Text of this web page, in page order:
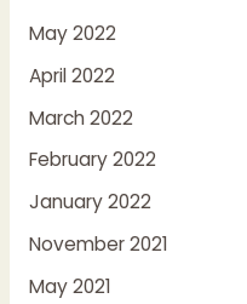
May 2022
April 2022
March 2022
February 2022
January 2022
November 2021
May 2021